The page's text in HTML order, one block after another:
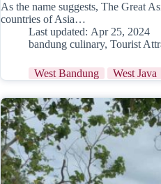
As the name suggests, The Great
countries of Asia…
Last updated: Apr 25, 2024
bandung culinary, Tourist
West Bandung West Java